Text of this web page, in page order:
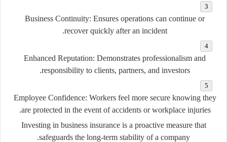
Business Continuity: Ensures operations can continue or
recover quickly after an incident.
Enhanced Reputation: Demonstrates professionalism and
responsibility to clients, partners, and investors.
Employee Confidence: Workers feel more secure knowing they
are protected in the event of accidents or workplace injuries.
Investing in business insurance is a proactive measure that
safeguards the long-term stability of a company.